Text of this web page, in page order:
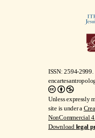
ISSN: 2594-2999.
Unless expressly
site is under a
NonCommercial
Download legal